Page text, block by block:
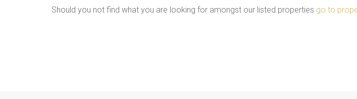
Should you not find what you are looking for amongst our listed properties go to